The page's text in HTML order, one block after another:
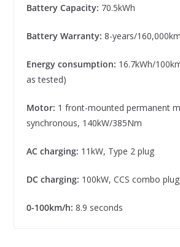
Battery Capacity: 70.5kWh
Battery Warranty: 8-years/160,000km
Energy consumption: 16.7kWh/
as tested)
Motor: 1 front-mounted permanent
synchronous, 140kW/385Nm
AC charging: 11kW, Type 2 plug
DC charging: 100kW, CCS combo plug
0-100km/h: 8.9 seconds